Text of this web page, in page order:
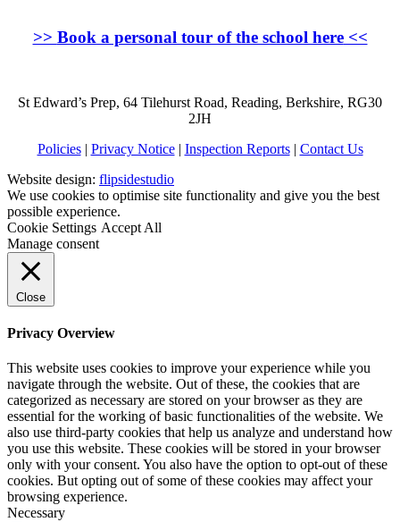
>> Book a personal tour of the school here<<
St Edward’s Prep, 64 Tilehurst Road, Reading, Berkshire, RG30
2JH
Policies| Privacy Notice| Inspection Reports| Contact Us
Website design: flipsidestudio
We use cookies to optimise site functionality and give you the best
possible experience.
Cookie Settings Accept All
Manage consent
Close
Privacy Overview
This website uses cookies to improve your experience while you
navigate through the website. Out of these, the cookies that are
categorized as necessary are stored on your browser as they are
essential for the working of basic functionalities of the website. We
also use third-party cookies that help us analyze and understand how
you use this website. These cookies will be stored in your browser
only with your consent. You also have the option to opt-out of these
cookies. But opting out of some of these cookies may affect your
browsing experience.
Necessary